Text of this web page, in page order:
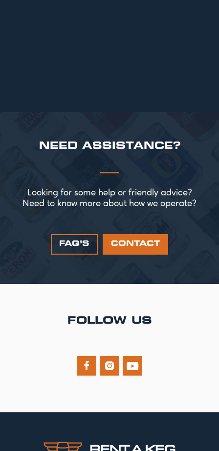
NEED ASSISTANCE?
Looking for some help or friendly advice?
Need to know more about how we operate?
FAQ’S CONTACT
FOLLOW US
  